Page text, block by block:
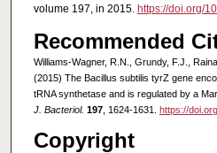
volume 197, in 2015. https://doi.org/
Recommended
Williams-Wagner, R.N., Grundy, F.J.,
(2015) The Bacillus subtilis tyrZ gene
tRNA synthetase and is regulated by a
J. Bacteriol. 197, 1624-1631. https://
Copyright